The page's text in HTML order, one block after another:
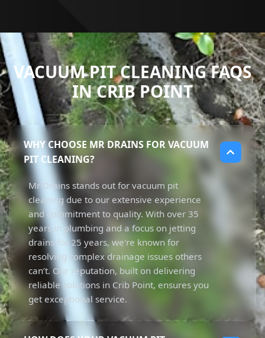
VACUUM PIT CLEANING FAQS
IN CRIB POINT
WHY CHOOSE MR DRAINS FOR VACUUM
PIT CLEANING?
Mr Drains stands out for vacuum pit
cleaning due to our extensive experience
and commitment to quality. With over 35
years in plumbing and a focus on jetting
drains for 25 years, we're known for
resolving complex drainage issues others
can’t. Our reputation, built on delivering
reliable solutions in Crib Point, ensures you
get exceptional service.